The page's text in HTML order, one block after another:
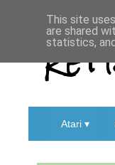
Atari ▾
This site
are shared
statistics,